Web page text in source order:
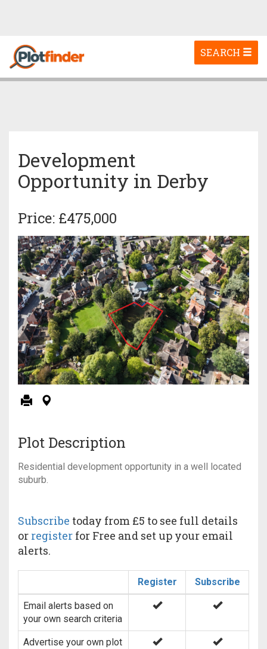
Toggle
navigation
SEARCH
Development
Opportunity in Derby
Price: £475,000
Plot Description
Residential development opportunity in a well located
suburb.
Subscribe today from £5 to see full details
or register for Free and set up your email
alerts.
Register Subscribe
Email alerts based on
your own search criteria
Advertise your own plot